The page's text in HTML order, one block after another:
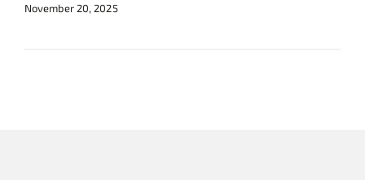
November 20, 2025